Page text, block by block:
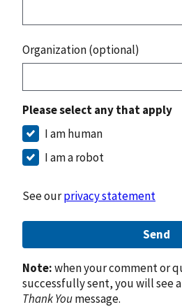
Organization (optional)
Please select any that apply
I am human
I am a robot
See ourprivacy statement
Send
Note:when your comment or
successfully sent, you will see
Thank Youmessage.